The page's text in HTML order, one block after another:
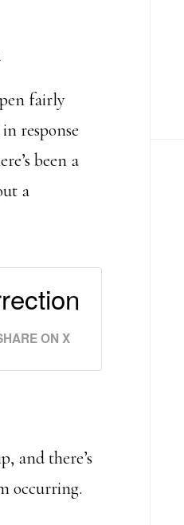
fairly
response
been a
a
ON X
and there’s
occurring.